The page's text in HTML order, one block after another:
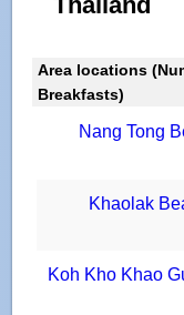
Area locations
Breakfasts)
Nang Tong
Khaolak
Koh Kho Khao